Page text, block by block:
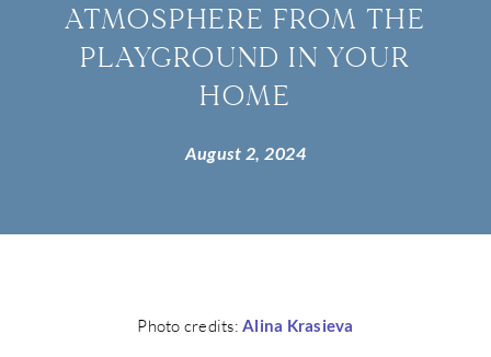
ATMOSPHERE FROM THE
PLAYGROUND IN YOUR
HOME
August 2, 2024
Photo credits:Alina Krasieva